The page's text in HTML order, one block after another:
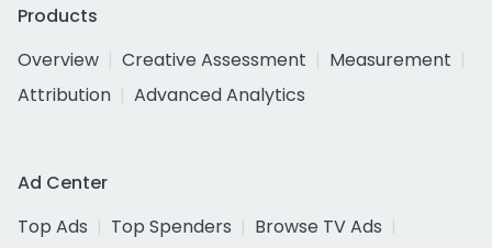
Products
Overview
Creative Assessment
Measurement
Attribution
Advanced Analytics
Ad Center
Top Ads
Top Spenders
Browse TV Ads